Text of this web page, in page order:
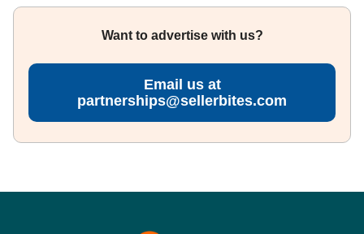
Want to advertise with us?
Email us at
partnerships@sellerbites.com